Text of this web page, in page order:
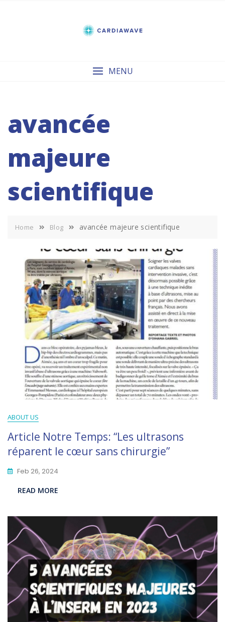
MENU
avancée
majeure
scientifique
Home Blog avancée majeure scientifique
ABOUT US
Article Notre Temps: “Les ultrasons
réparent le cœur sans chirurgie”
Feb 26, 2024
READ MORE